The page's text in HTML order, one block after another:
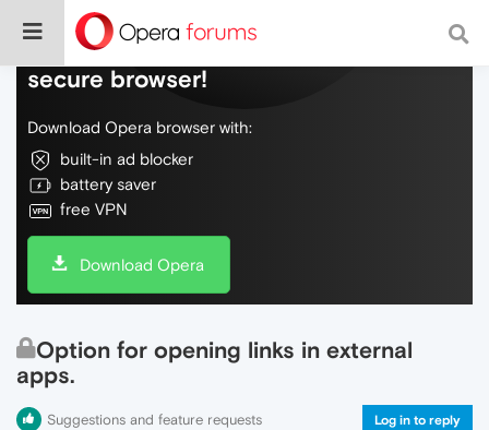
Do more on the web, with a fast and
secure browser!
Download Opera browser with:
built-in ad blocker
battery saver
free VPN
Download Opera
Option for opening links in external
apps.
Suggestions and feature requests Log in to reply